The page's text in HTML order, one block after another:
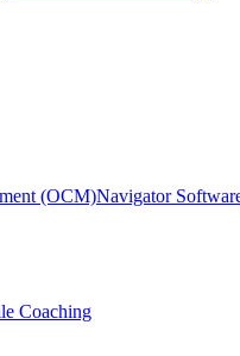
(OCM)Navigator
Coaching